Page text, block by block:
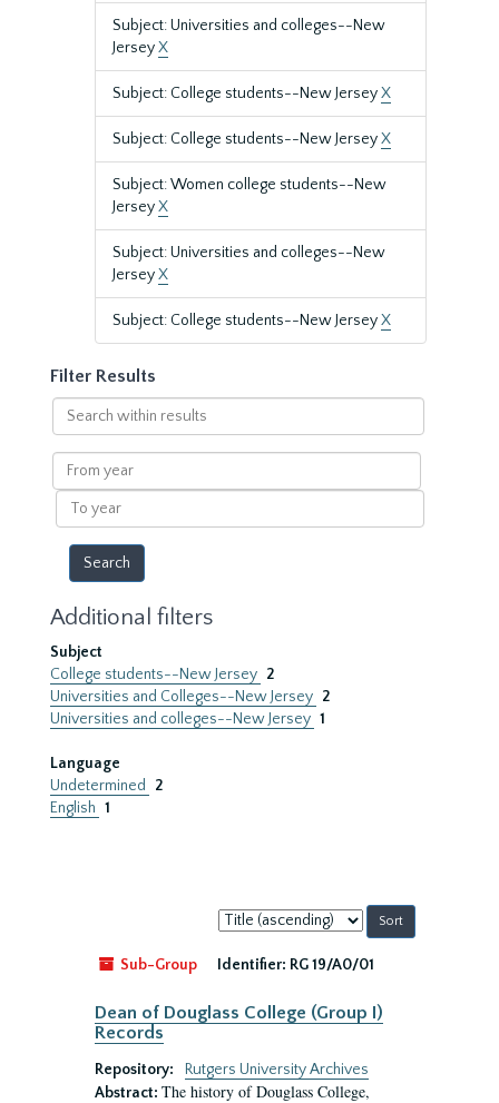
Subject: Universities and colleges--New
JerseyX
Subject: College students--New JerseyX
Subject: College students--New JerseyX
Subject: Women college students--New
JerseyX
Subject: Universities and colleges--New
JerseyX
Subject: College students--New JerseyX
Filter Results
Search
within
results
From
year
To
year
Additional filters
Subject
College students--New Jersey 2
Universities and Colleges--New Jersey 2
Universities and colleges--New Jersey 1
Language
Undetermined
2
English 1
Sort
by:
Sub-Group
Identifier: RG 19/A0/01
Dean of Douglass College (Group I)
Records
Repository:
Rutgers University Archives
Abstract: The history of Douglass College,